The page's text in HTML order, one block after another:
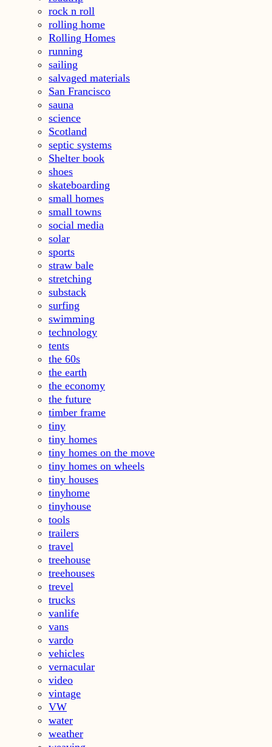
rock n roll
rolling home
Rolling Homes
running
sailing
salvaged materials
San Francisco
sauna
science
Scotland
septic systems
Shelter book
shoes
skateboarding
small homes
small towns
social media
solar
sports
straw bale
stretching
substack
surfing
swimming
technology
tents
the 60s
the earth
the economy
the future
timber frame
tiny
tiny homes
tiny homes on the move
tiny homes on wheels
tiny houses
tinyhome
tinyhouse
tools
trailers
travel
treehouse
treehouses
trevel
trucks
vanlife
vans
vardo
vehicles
vernacular
video
vintage
VW
water
weather